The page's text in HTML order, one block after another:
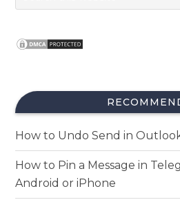
How to Undo Send in
How to Pin a Message in
Android or iPhone